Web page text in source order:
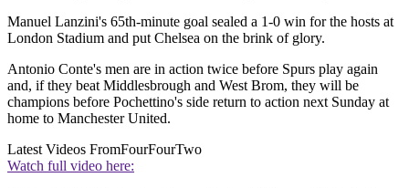
Manuel Lanzini's 65th-minute goal sealed a 1-0 win for the hosts at
London Stadium and put Chelsea on the brink of glory.
Antonio Conte's men are in action twice before Spurs play again
and, if they beat Middlesbrough and West Brom, they will be
champions before Pochettino's side return to action next Sunday at
home to Manchester United.
Latest Videos FromFourFourTwo
Watch full video here: